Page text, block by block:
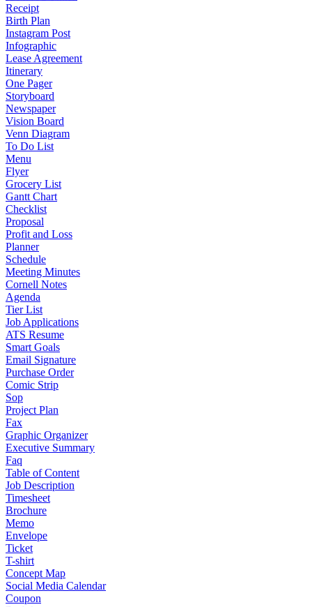
Receipt
Birth Plan
Instagram Post
Infographic
Lease Agreement
Itinerary
One Pager
Storyboard
Newspaper
Vision Board
Venn Diagram
To Do List
Menu
Flyer
Grocery List
Gantt Chart
Checklist
Proposal
Profit and Loss
Planner
Schedule
Meeting Minutes
Cornell Notes
Agenda
Tier List
Job Applications
ATS Resume
Smart Goals
Email Signature
Purchase Order
Comic Strip
Sop
Project Plan
Fax
Graphic Organizer
Executive Summary
Faq
Table of Content
Job Description
Timesheet
Brochure
Memo
Envelope
Ticket
T-shirt
Concept Map
Social Media Calendar
Coupon